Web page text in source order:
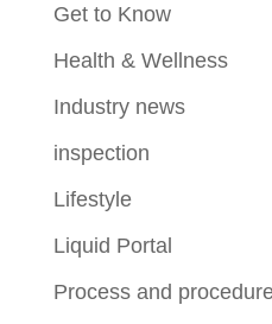
Get to Know
Health & Wellness
Industry news
inspection
Lifestyle
Liquid Portal
Process and